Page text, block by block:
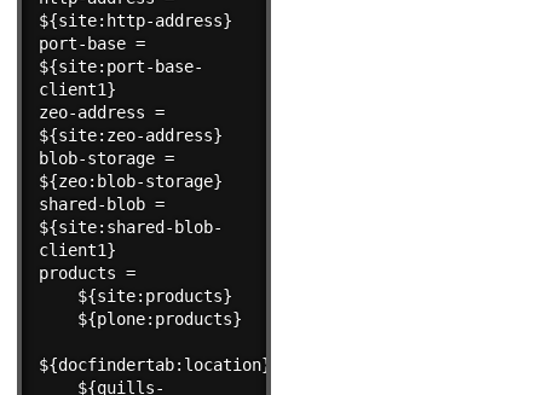
${site:http-address}
port-base =
${site:port-base-
client1}
zeo-address =
${site:zeo-address}
blob-storage =
${zeo:blob-storage}
shared-blob =
${site:shared-blob-
client1}
products =
${docfindertab:location}